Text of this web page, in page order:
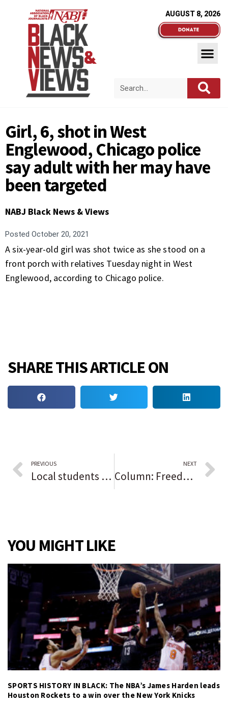
AUGUST 8, 2026
Girl, 6, shot in West
Englewood, Chicago police
say adult with her may have
been targeted
NABJ Black News & Views
Posted October 20, 2021
A six-year-old girl was shot twice as she stood on a
front porch with relatives Tuesday night in West
Englewood, according to Chicago police.
SHARE THIS ARTICLE ON
PREVIOUS
Local students protest for better housing, backing
NEXT
Column: Freedom of the press is vital, and fragile
YOU MIGHT LIKE
SPORTS HISTORY IN BLACK: The NBA’s James Harden leads
Houston Rockets to a win over the New York Knicks